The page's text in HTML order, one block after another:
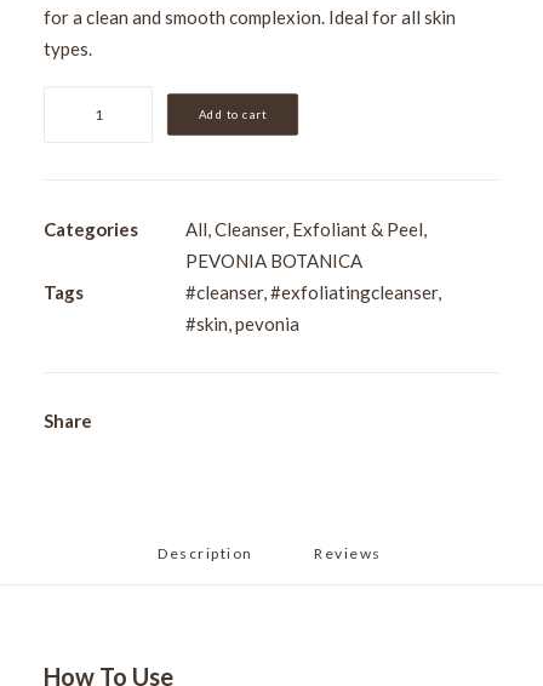
for a clean and smooth complexion. Ideal for all skin
types.
50ml
Add to cart
Categories All,Cleanser, Exfoliant & Peel,
PEVONIA BOTANICA
Tags
#cleanser,#exfoliatingcleanser,
#skin,pevonia
Share
Description Reviews
How To Use